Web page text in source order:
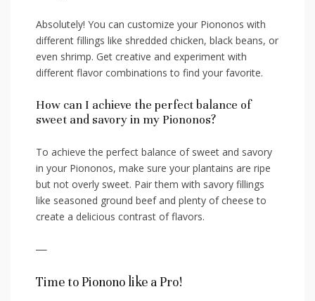
Absolutely! You can customize ‌your Piononos with
different fillings like shredded chicken, black⁤ beans, or‌
even shrimp. Get creative and experiment with
different flavor combinations to find your favorite.
How can I achieve the perfect balance of
sweet and savory in my Piononos?
To achieve the perfect balance⁢ of sweet and savory
in your Piononos, make sure your⁤ plantains are ripe⁤
but not overly sweet. Pair them with savory fillings
like seasoned ground beef ‌and plenty of cheese to
‌create a delicious contrast of flavors.
—
Time ⁢to Pionono like a Pro!